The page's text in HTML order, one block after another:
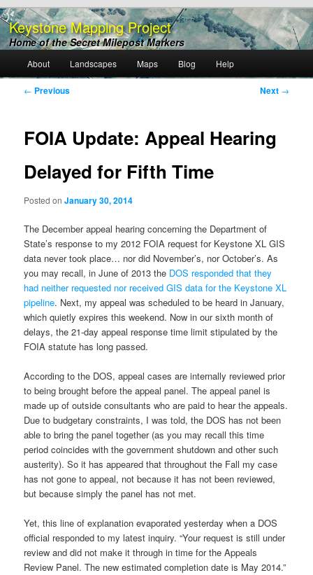
Keystone Mapping Project
Home of the Secret Milepost Markers
menu
Skip
to
About Landscapes Maps Blog Help
Post
← Previous Next →
FOIA Update: Appeal Hearing
Delayed for Fifth Time
Posted onJanuary 30, 2014
The December appeal hearing concerning the Department of
State’s response to my 2012 FOIA request for Keystone XL GIS
data never took place… nor did November’s, nor October’s. As
you may recall, in June of 2013 the DOS responded that they
had neither requested nor received GIS data for the Keystone XL
pipeline. Next, my appeal was scheduled to be heard in January,
which quietly expires this weekend. Now in our sixth month of
delays, the 21-day appeal response time limit stipulated by the
FOIA statute has long passed.
According to the DOS, appeal cases are internally reviewed prior
to being brought before the appeal panel. The appeal panel is
made up of outside consultants who are paid to hear the appeals.
Due to budgetary constraints, I was told, the DOS has not been
able to bring the panel together (as you may recall this time
period coincides with the government shutdown and other such
austerity). So it has appeared that throughout the Fall my case
has not gone to appeal, not because it has not been reviewed,
but because simply the panel has not met.
Yet, this line of explanation evaporated yesterday when a DOS
official responded to my latest inquiry. “Your request is still under
review and did not make it through in time for the Appeals
Review Panel. The new estimated completion date is May 2014.”